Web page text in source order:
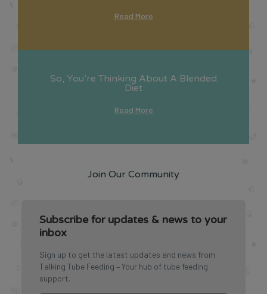
Read More
So, You’re Thinking About A Blended
Diet
Read More
Join Our Community
Subscribe for updates & news to your
inbox
Sign up to get the latest updates and news from
Talking Tube Feeding – Your hub of tube feeding
support.